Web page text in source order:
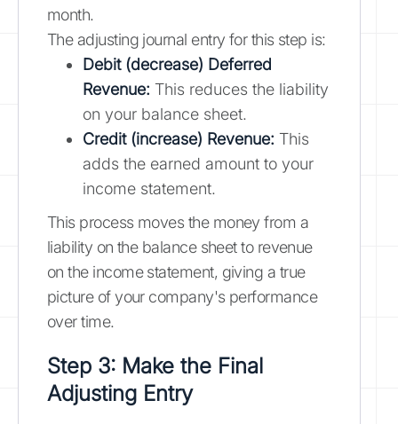
month.
The adjusting journal entry for this step is:
Debit (decrease) Deferred
Revenue: This reduces the liability
on your balance sheet.
Credit (increase) Revenue: This
adds the earned amount to your
income statement.
This process moves the money from a
liability on the balance sheet to revenue
on the income statement, giving a true
picture of your company's performance
over time.
Step 3: Make the Final
Adjusting Entry